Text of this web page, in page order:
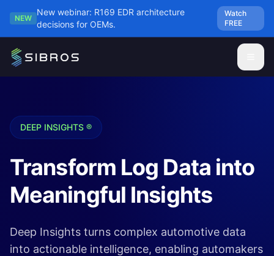
Skip to main content
NEW
New webinar: R169 EDR architecture
decisions for OEMs.
Watch
FREE
DEEP INSIGHTS ®
Transform Log Data into
Meaningful Insights
Deep Insights turns complex automotive data
into actionable intelligence, enabling automakers